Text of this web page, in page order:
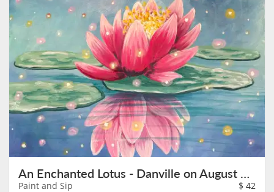
An Enchanted Lotus - Danville on August 30th
Paint and Sip $ 42